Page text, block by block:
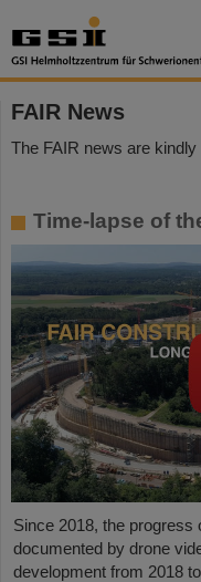
FAIR News
The FAIR news are
Time-lapse of
Since 2018, the progress
documented by drone
development from 2018